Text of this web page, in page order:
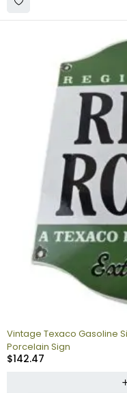
Vintage Texaco Gasoline
Porcelain Sign
$142.47